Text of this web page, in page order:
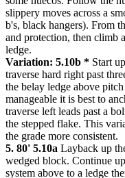
slippery moves across a
b's, black hangers). From
and protection, then climb
ledge.
Variation: 5.10b * Start
traverse hard right past
the belay ledge above
manageable it is best to
traverse left leads past a
the stepped flake. This
the grade more consistent.
5. 80' 5.10a Layback up
wedged block. Continue
system above to a ledge